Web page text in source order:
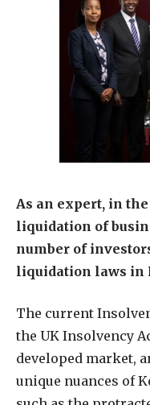
As an expert, in
liquidation of
number of
liquidation laws in
The current
the UK Insolvency
developed market,
unique nuances of